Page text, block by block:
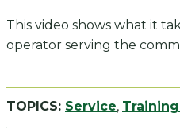
This video shows what it
operator serving the
TOPICS: Service,